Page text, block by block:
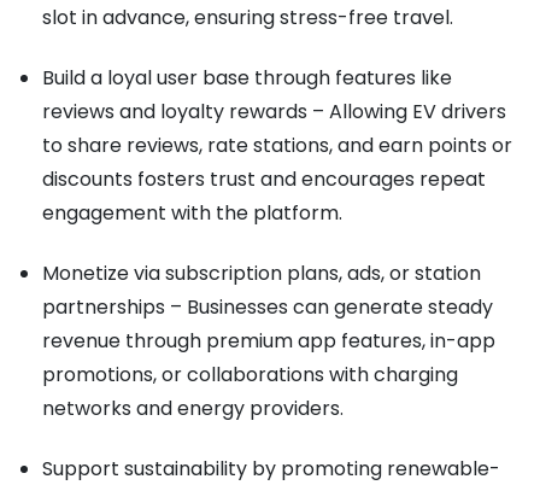
slot in advance, ensuring stress-free travel.
Build a loyal user base through features like
reviews and loyalty rewards – Allowing EV drivers
to share reviews, rate stations, and earn points or
discounts fosters trust and encourages repeat
engagement with the platform.
Monetize via subscription plans, ads, or station
partnerships – Businesses can generate steady
revenue through premium app features, in-app
promotions, or collaborations with charging
networks and energy providers.
Support sustainability by promoting renewable-